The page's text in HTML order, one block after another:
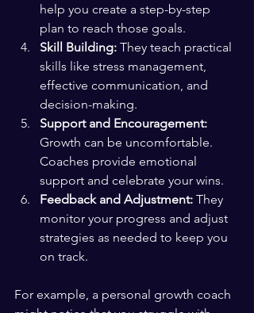
help you create a step-by-step
plan to reach those goals.
Skill Building: They teach practical
skills like stress management,
effective communication, and
decision-making.
Support and Encouragement:
Growth can be uncomfortable.
Coaches provide emotional
support and celebrate your wins.
Feedback and Adjustment: They
monitor your progress and adjust
strategies as needed to keep you
on track.
For example, a personal growth coach